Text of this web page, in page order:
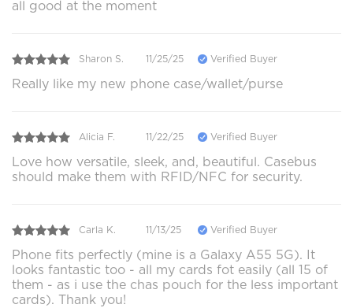
all good at the moment
Sharon S. 11/25/25 Verified Buyer
Really like my new phone case/wallet/purse
Alicia F. 11/22/25 Verified Buyer
Love how versatile, sleek, and, beautiful. Casebus
should make them with RFID/NFC for security.
Carla K. 11/13/25 Verified Buyer
Phone fits perfectly (mine is a Galaxy A55 5G). It
looks fantastic too - all my cards fot easily (all 15 of
them - as i use the chas pouch for the less important
cards). Thank you!